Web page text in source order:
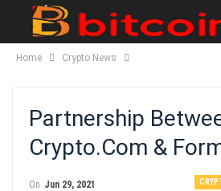
Home Crypto News
Partnership
Crypto.Com &
On Jun 29, 2021